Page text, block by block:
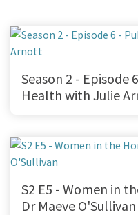
Season 2 - Episode
Health with Julie
S2 E5 - Women in
Dr Maeve O'Sullivan